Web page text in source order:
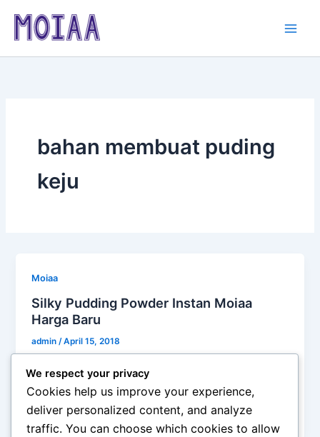
content
bahan membuat puding
keju
Moiaa
Silky Pudding Powder Instan Moiaa
Harga Baru
admin /April 15, 2018
eceran moiaa 100gr 12.000/pcs 200gr 19.800/pcs
500gr 47.700/pcs 1000gr 90.000/pcs moiaa powder
pudding […]
We respect your privacy
Cookies help us improve your experience,
deliver personalized content, and analyze
traffic. You can choose which cookies to allow